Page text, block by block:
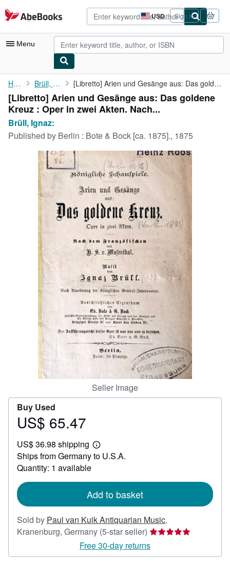
Skip to main content
AbeBooks.com USD
Site
shopping
preferences
Sign in
Menu
My Account
My Purchases
Advanced Search
Browse Collections
Rare Books
Art & Collectibles
Textbooks
Start Selling
CLOSE
Home Brüll, Ignaz: [Libretto] Arien und Gesänge aus: Das goldene Kreuz : Oper in ...
[Libretto] Arien und Gesänge aus: Das goldene
Kreuz : Oper in zwei Akten. Nach...
Brüll, Ignaz:
Published by Berlin : Bote & Bock [ca. 1875]., 1875
Seller Image
Buy Used
Price
65.47
US$ 65.47
US$ 36.98 shipping
Learn
more
Ships from Germany to U.S.A.
Quantity: 1 available
Add to basket
Sold by Paul van Kuik Antiquarian Music,
Kranenburg, Germany (5-star seller) Seller
rating
5
Free 30-day returns